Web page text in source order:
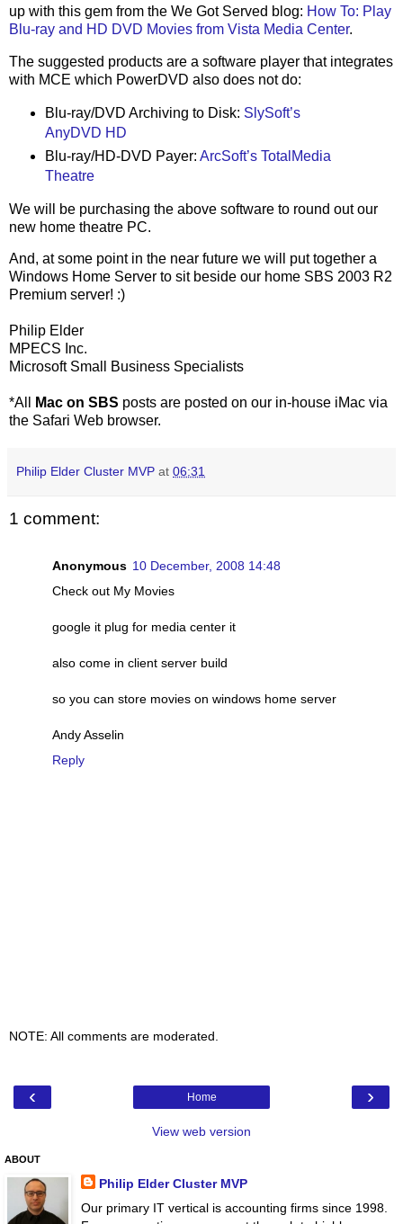
up with this gem from the We Got Served blog: How To: Play
Blu-ray and HD DVD Movies from Vista Media Center.
The suggested products are a software player that integrates
with MCE which PowerDVD also does not do:
Blu-ray/DVD Archiving to Disk: SlySoft’s
AnyDVD HD
Blu-ray/HD-DVD Payer: ArcSoft’s TotalMedia
Theatre
We will be purchasing the above software to round out our
new home theatre PC.
And, at some point in the near future we will put together a
Windows Home Server to sit beside our home SBS 2003 R2
Premium server! :)
Philip Elder
MPECS Inc.
Microsoft Small Business Specialists
*All Mac on SBS posts are posted on our in-house iMac via
the Safari Web browser.
Philip Elder Cluster MVP at 06:31
1 comment:
Anonymous 10 December, 2008 14:48
Check out My Movies
google it plug for media center it
also come in client server build
so you can store movies on windows home server
Andy Asselin
Reply
NOTE: All comments are moderated.
‹ ›
Home
View web version
ABOUT
Philip Elder Cluster MVP
Our primary IT vertical is accounting firms since 1998.